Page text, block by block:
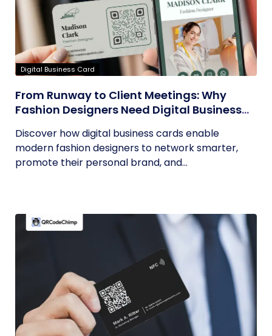
Digital Business Card
From Runway to Client Meetings: Why
Fashion Designers Need Digital Business
Discover how digital business cards enable
modern fashion designers to network smarter,
promote their personal brand, and...